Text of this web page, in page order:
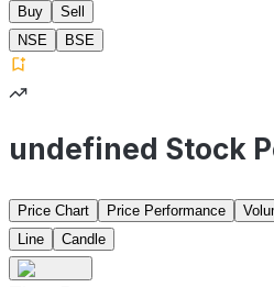
Buy
Sell
NSE
BSE
undefined Stock
Price Chart Price Performance
Line
Candle